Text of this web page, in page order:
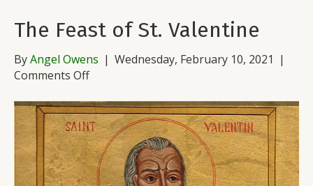
The Feast of St. Valentine
ByAngel Owens | Wednesday, February 10, 2021 |
Comments Offon
Feast
of
St.
Valentine